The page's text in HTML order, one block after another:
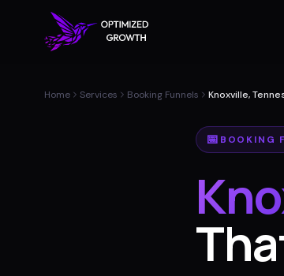
Home Services Booking Funnels Knoxville,
📅 BOOKING